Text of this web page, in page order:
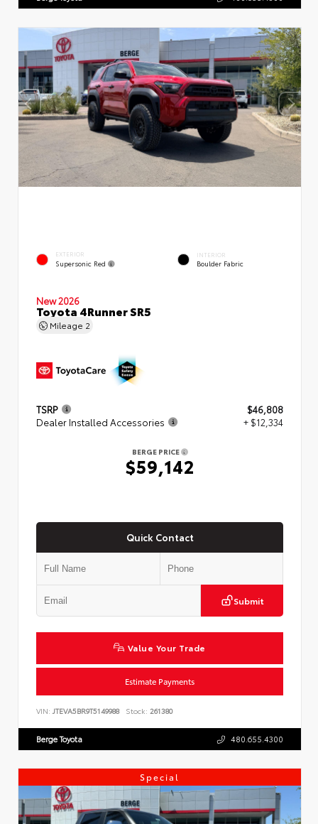
EXTERIOR
Supersonic Red
INTERIOR
Boulder Fabric
New 2026
Toyota 4Runner SR5
Mileage 2
TSRP
$46,808
Dealer Installed Accessories
+ $12,334
BERGE PRICE
$59,142
Quick Contact
Submit
Value Your Trade
Estimate Payments
VIN: JTEVA5BR9T5149988 Stock: 261380
Berge Toyota 480.655.4300
Special